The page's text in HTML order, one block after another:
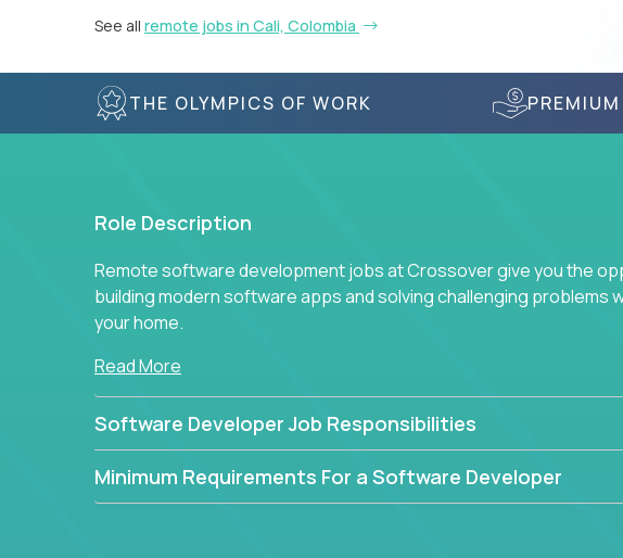
See all remote jobs in Cali, Colombia
THE OLYMPICS OF WORK
Role Description
Remote software development jobs at Crossover give you the
building modern software apps and solving challenging problems
your home.
Read More
Software Developer Job Responsibilities
Minimum Requirements For a Software Developer